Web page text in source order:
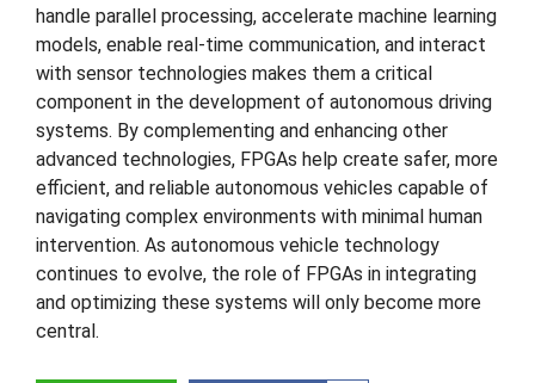
handle parallel processing, accelerate machine learning
models, enable real-time communication, and interact
with sensor technologies makes them a critical
component in the development of autonomous driving
systems. By complementing and enhancing other
advanced technologies, FPGAs help create safer, more
efficient, and reliable autonomous vehicles capable of
navigating complex environments with minimal human
intervention. As autonomous vehicle technology
continues to evolve, the role of FPGAs in integrating
and optimizing these systems will only become more
central.